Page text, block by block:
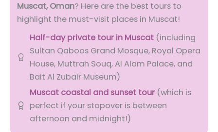
Muscat, Oman? Here are the best tours to
highlight the must-visit places in Muscat!
Half-day private tour in Muscat (including
Sultan Qaboos Grand Mosque, Royal Opera
House, Muttrah Souq, Al Alam Palace, and
Bait Al Zubair Museum)
Muscat coastal and sunset tour (which is
perfect if your stopover is between
afternoon and midnight!)